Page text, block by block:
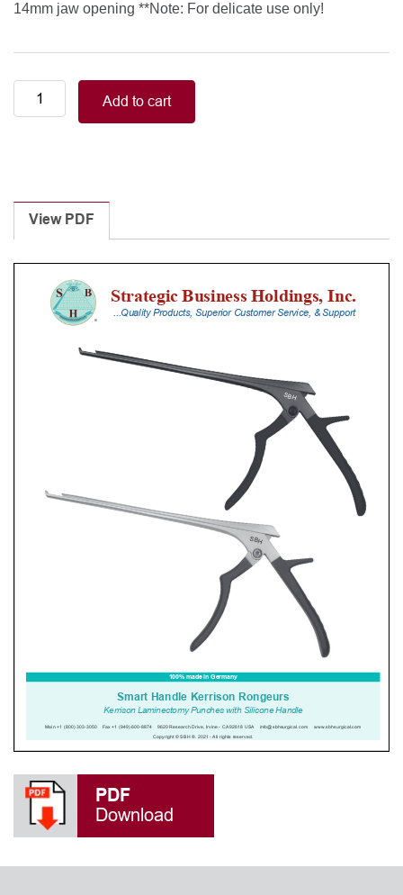
14mm jaw opening **Note: For delicate use only!
Smart
Handle
Laminectomy
Punches
With
Silicone
Handle,
Upbiting
Add to cart
View PDF
PDF
Download